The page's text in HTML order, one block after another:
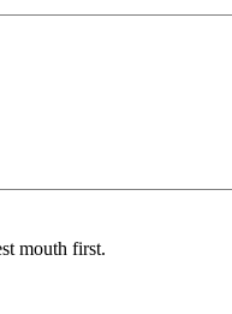
mouth first.